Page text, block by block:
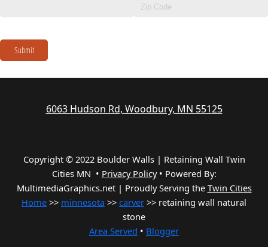
Submit
6063 Hudson Rd, Woodbury, MN 55125
Copyright © 2022 Boulder Walls | Retaining Wall Twin
Cities MN • Privacy Policy• Powered By:
MultimediaGraphics.net | Proudly Serving the Twin Cities
Home >> minnesota >> carver >> retaining wall natural
stone
Area Served • Blogger